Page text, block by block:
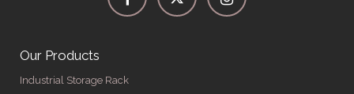
Our Products
Industrial Storage Rack